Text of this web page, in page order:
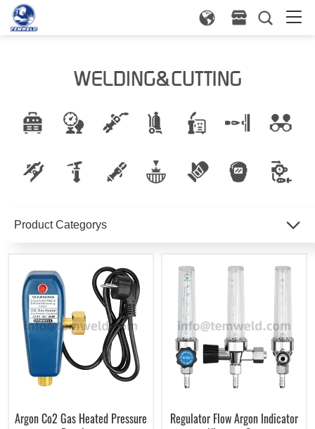
Product Categorys
Argon Co2 Gas Heated Pressure
Regulator Flow Argon Indicator